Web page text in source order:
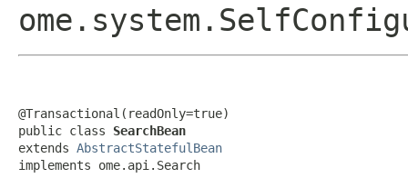
@Transactional(readOnly=true)
public class SearchBean
extends AbstractStatefulBean
implements ome.api.Search